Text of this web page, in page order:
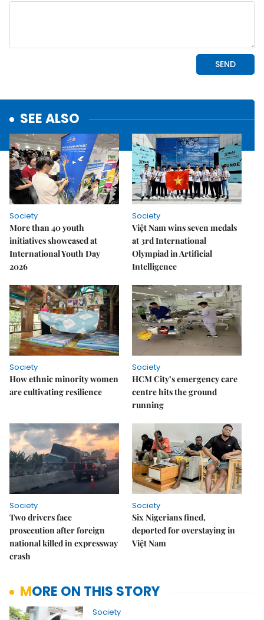
SEE ALSO
Society
More than 40 youth
initiatives showcased at
International Youth Day
2026
Society
Việt Nam wins seven medals
at 3rd International
Olympiad in Artificial
Intelligence
Society
How ethnic minority women
are cultivating resilience
Society
HCM City’s emergency care
centre hits the ground
running
Society
Two drivers face
prosecution after foreign
national killed in expressway
crash
Society
Six Nigerians fined,
deported for overstaying in
Việt Nam
MORE ON THIS STORY
Society